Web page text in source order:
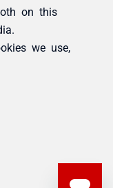
on this
we use,